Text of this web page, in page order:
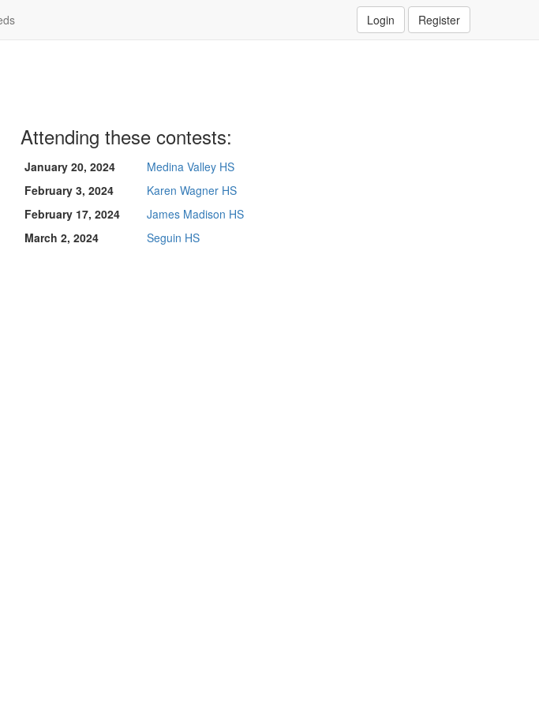
Login Register
Attending these contests:
January 20, 2024
Medina Valley HS
February 3, 2024
Karen Wagner HS
February 17, 2024
James Madison HS
March 2, 2024
Seguin HS